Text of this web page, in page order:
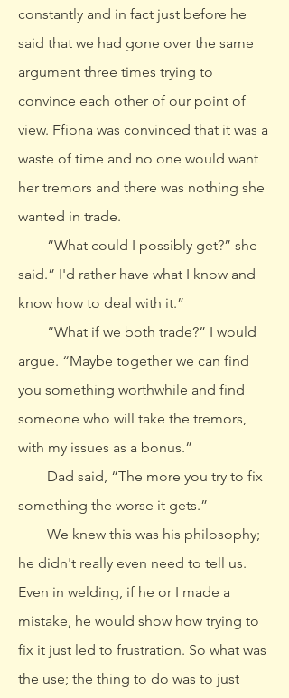
constantly and in fact just before he
said that we had gone over the same
argument three times trying to
convince each other of our point of
view. Ffiona was convinced that it was a
waste of time and no one would want
her tremors and there was nothing she
wanted in trade.
“What could I possibly get?” she
said.” I'd rather have what I know and
know how to deal with it.”
“What if we both trade?” I would
argue. “Maybe together we can find
you something worthwhile and find
someone who will take the tremors,
with my issues as a bonus.”
Dad said, “The more you try to fix
something the worse it gets.”
We knew this was his philosophy;
he didn't really even need to tell us.
Even in welding, if he or I made a
mistake, he would show how trying to
fix it just led to frustration. So what was
the use; the thing to do was to just